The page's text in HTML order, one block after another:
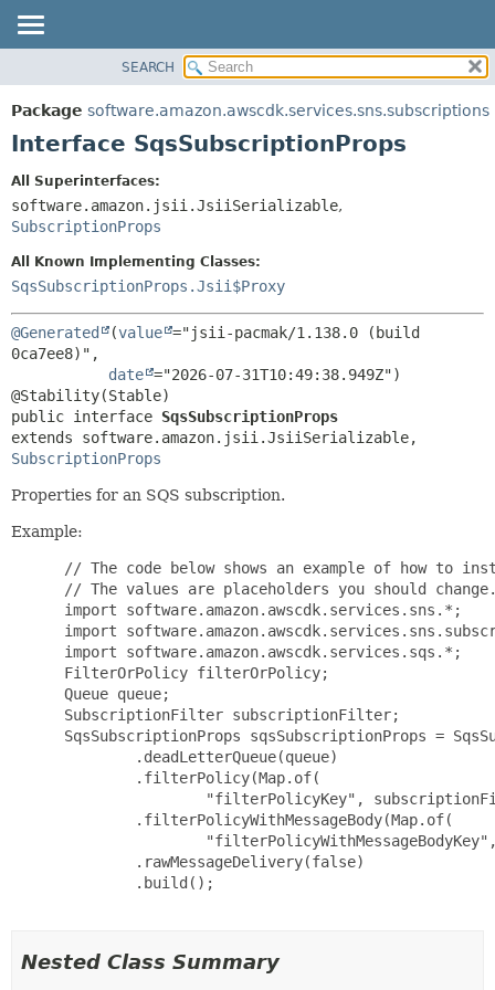
PACKAGE
CLASS
DEPRECATED
INDEX
HELP
SUMMARY:
NESTED
METHOD
SEARCH
Package software.amazon.awscdk.services.sns.subscriptions
Interface SqsSubscriptionProps
All Superinterfaces:
software.amazon.jsii.JsiiSerializable,
SubscriptionProps
All Known Implementing Classes:
SqsSubscriptionProps.Jsii$Proxy
@Generated (value ="jsii-pacmak/1.138.0 (build
0ca7ee8)",
date ="2026-07-31T10:49:38.949Z")
public interface SqsSubscriptionProps
SubscriptionProps
Properties for an SQS subscription.
Example:
// The code below shows an example of how to
// The values are placeholders you should
import software.amazon.awscdk.services.sns.*;
import
import software.amazon.awscdk.services.sqs.*;
FilterOrPolicy filterOrPolicy;
Queue queue;
SubscriptionFilter subscriptionFilter;
SqsSubscriptionProps sqsSubscriptionProps =
         .deadLetterQueue(queue)
         .filterPolicy(Map.of(
"filterPolicyKey",
         .filterPolicyWithMessageBody(Map.of(
         .rawMessageDelivery(false)
         .build();
Nested Class Summary